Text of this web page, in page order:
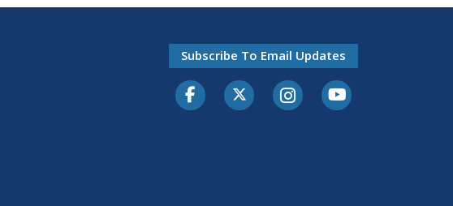
Subscribe To Email Updates
FacebookTwitter-XInstagramYoutube